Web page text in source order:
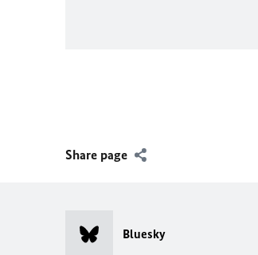
Share page
Bluesky